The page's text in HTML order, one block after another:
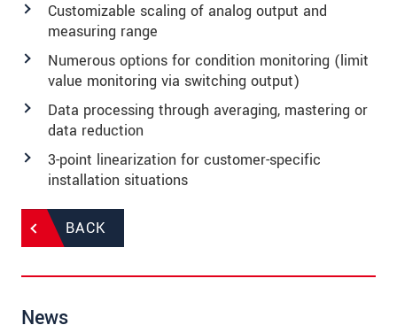
Customizable scaling of analog output and
measuring range
Numerous options for condition monitoring (limit
value monitoring via switching output)
Data processing through averaging, mastering or
data reduction
3-point linearization for customer-specific
installation situations
BACK
News